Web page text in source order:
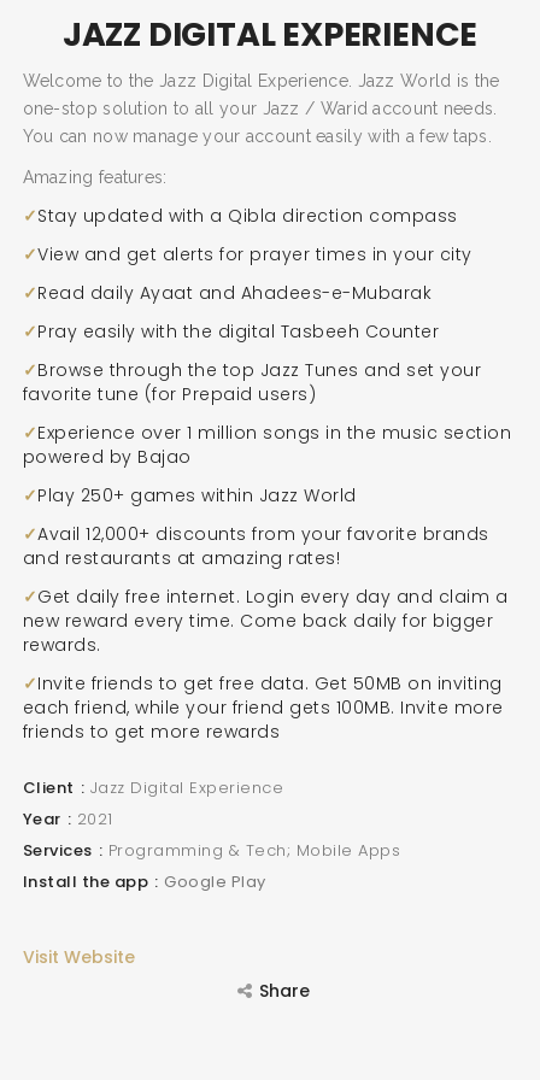
SEARCH AND PRESS ENTER
JAZZ DIGITAL EXPERIENCE
Welcome to the Jazz Digital Experience. Jazz World is the
one-stop solution to all your Jazz / Warid account needs.
You can now manage your account easily with a few taps.
Amazing features:
Stay updated with a Qibla direction compass
View and get alerts for prayer times in your city
Read daily Ayaat and Ahadees-e-Mubarak
Pray easily with the digital Tasbeeh Counter
Browse through the top Jazz Tunes and set your
favorite tune (for Prepaid users)
Experience over 1 million songs in the music section
powered by Bajao
Play 250+ games within Jazz World
Avail 12,000+ discounts from your favorite brands
and restaurants at amazing rates!
Get daily free internet. Login every day and claim a
new reward every time. Come back daily for bigger
rewards.
Invite friends to get free data. Get 50MB on inviting
each friend, while your friend gets 100MB. Invite more
friends to get more rewards
Client
Jazz Digital Experience
Year
2021
Services
Programming & Tech; Mobile Apps
Install the app
Google Play
Visit Website
Share